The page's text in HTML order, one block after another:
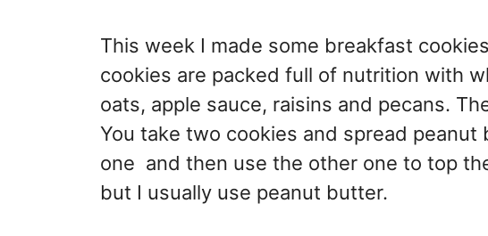
This week I made some breakfast
cookies are packed full of nutrition with
oats, apple sauce, raisins and pecans.
You take two cookies and spread
one and then use the other one to top
but I usually use peanut butter.